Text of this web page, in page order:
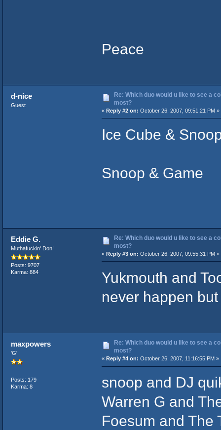
Peace
d-nice
Guest
Re: Which duo would u like to see a
most?
« Reply #2 on: October 26, 2007, 09:51:21 PM »
Ice Cube &
Snoop & Game
Eddie G.
Muthafuckin' Don!
Posts: 9707
Karma: 884
Re: Which duo would u like to see a
most?
« Reply #3 on: October 26, 2007, 09:55:31 PM »
Yukmouth and
never happen
maxpowers
'G'
Posts: 179
Karma: 8
Re: Which duo would u like to see a
most?
« Reply #4 on: October 26, 2007, 11:16:55 PM »
snoop and DJ
Warren G and
Foesum and The